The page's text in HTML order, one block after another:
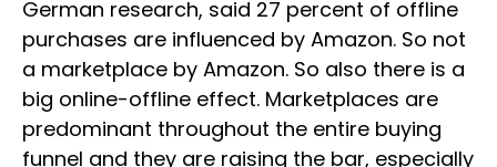
German research, said 27 percent of offline
purchases are influenced by Amazon. So not
a marketplace by Amazon. So also there is a
big online-offline effect. Marketplaces are
predominant throughout the entire buying
funnel and they are raising the bar, especially